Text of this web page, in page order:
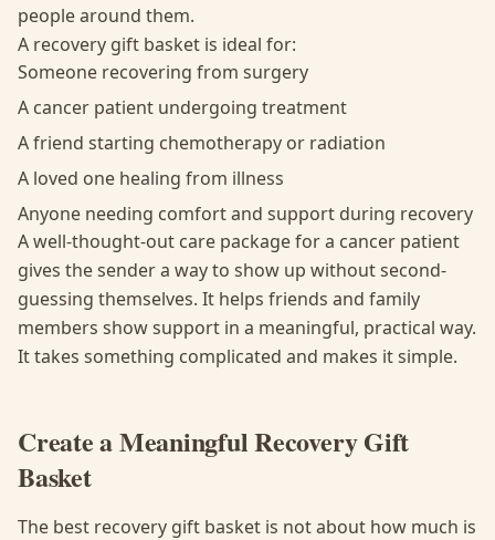
people around them.
A recovery gift basket is ideal for:
Someone recovering from surgery
A cancer patient undergoing treatment
A friend starting chemotherapy or radiation
A loved one healing from illness
Anyone needing comfort and support during recovery
A well-thought-out care package for a cancer patient
gives the sender a way to show up without second-
guessing themselves. It helps friends and family
members show support in a meaningful, practical way.
It takes something complicated and makes it simple.
Create a Meaningful Recovery Gift
Basket
The best recovery gift basket is not about how much is